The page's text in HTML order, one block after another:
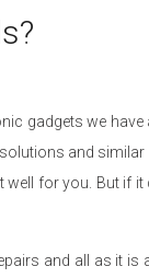
gadgets we
and
for you. But if it
and all as it